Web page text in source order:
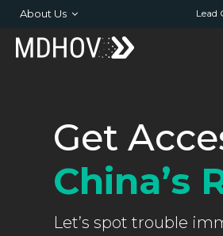
About Us Lead
Get
China’s
Let’s spot trouble